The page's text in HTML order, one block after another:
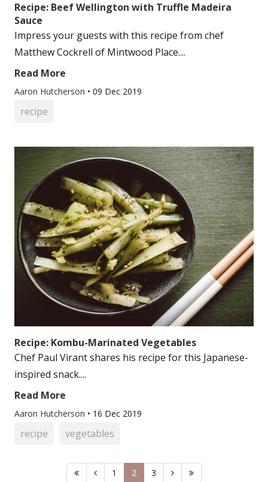
Recipe: Beef Wellington with Truffle Madeira
Sauce
Impress your guests with this recipe from chef
Matthew Cockrell of Mintwood Place....
Read More
Aaron Hutcherson • 09 Dec 2019
recipe
Recipe: Kombu-Marinated Vegetables
Chef Paul Virant shares his recipe for this Japanese-
inspired snack....
Read More
Aaron Hutcherson • 16 Dec 2019
recipe vegetables
1 2 3